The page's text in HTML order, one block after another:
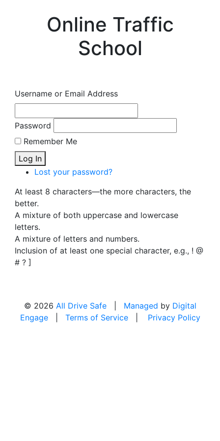
Online Traffic
School
Username or Email Address
Password
Remember Me
Log In
Lost your password?
At least 8 characters—the more characters, the
better.
A mixture of both uppercase and lowercase
letters.
A mixture of letters and numbers.
Inclusion of at least one special character, e.g., ! @
# ? ]
© 2026 All Drive Safe| Managed by Digital
Engage| Terms of Service| Privacy Policy